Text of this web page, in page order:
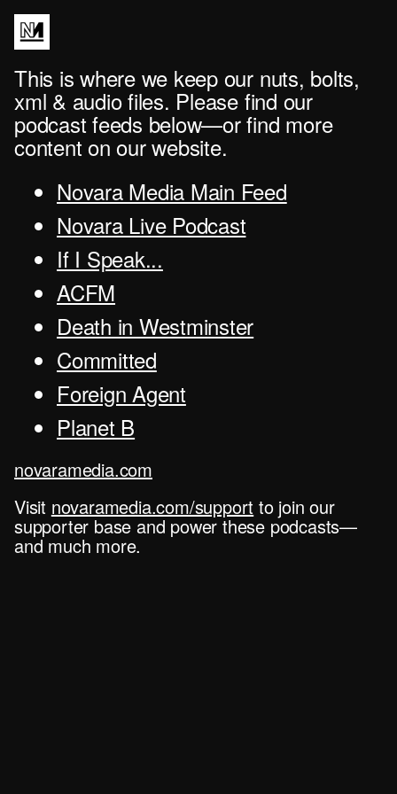
This is where we keep our nuts, bolts,
xml & audio files. Please find our
podcast feeds below—or find more
content on our website.
Novara Media Main Feed
Novara Live Podcast
If I Speak...
ACFM
Death in Westminster
Committed
Foreign Agent
Planet B
novaramedia.com
Visit novaramedia.com/support to join our
supporter base and power these podcasts—
and much more.